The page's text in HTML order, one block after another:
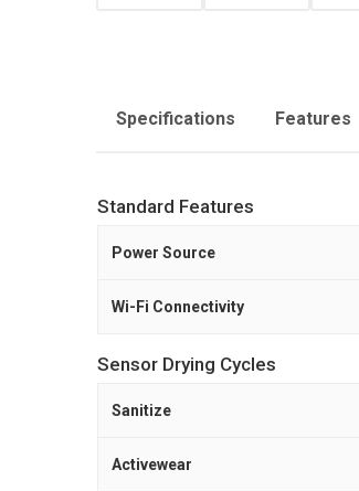
Specifications Features
Standard Features
Power Source
Wi-Fi Connectivity
Sensor Drying Cycles
Sanitize
Activewear